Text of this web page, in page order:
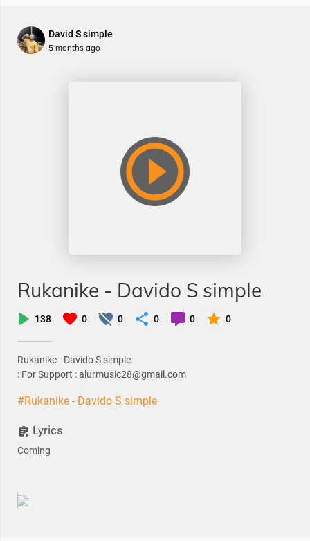
David S simple
5 months ago
Rukanike - Davido S simple
138 0 0 0 0 0
Rukanike - Davido S simple
: For Support : alurmusic28@gmail.com
#Rukanike - Davido S simple
Lyrics
Coming